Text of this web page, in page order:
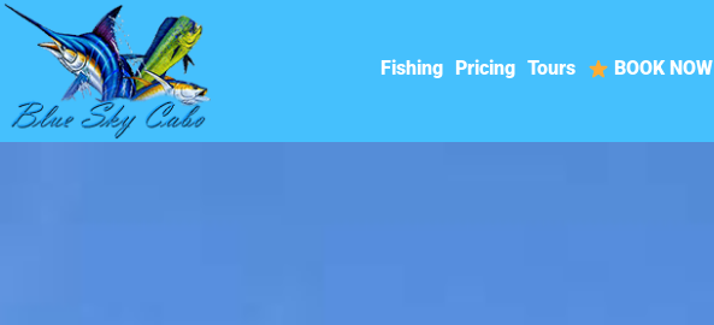
Fishing Pricing Tours BOOK NOW